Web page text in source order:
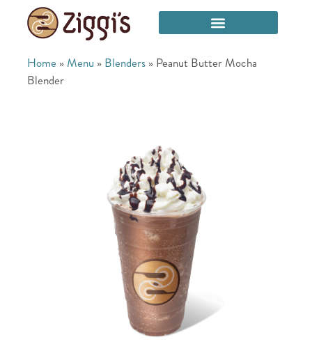
Home » Menu » Blenders » Peanut Butter Mocha
Blender